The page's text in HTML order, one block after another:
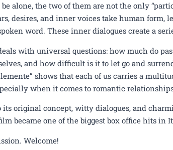
alone, the two of them are not the only
desires, and inner voices take human form,
word. These inner dialogues create a
with universal questions: how much do
and how difficult is it to let go and
shows that each of us carries a
when it comes to romantic
its original concept, witty dialogues, and
became one of the biggest box office hits in
Welcome!